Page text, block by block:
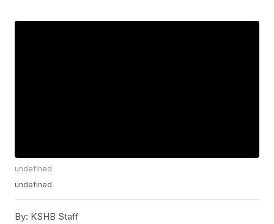
undefined
undefined
By: KSHB Staff